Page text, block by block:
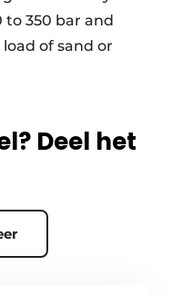
to 350 bar and
of sand or
Deel het